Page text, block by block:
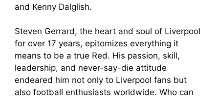
and Kenny Dalglish.
Steven Gerrard, the heart and soul of Liverpool
for over 17 years, epitomizes everything it
means to be a true Red. His passion, skill,
leadership, and never-say-die attitude
endeared him not only to Liverpool fans but
also football enthusiasts worldwide. Who can